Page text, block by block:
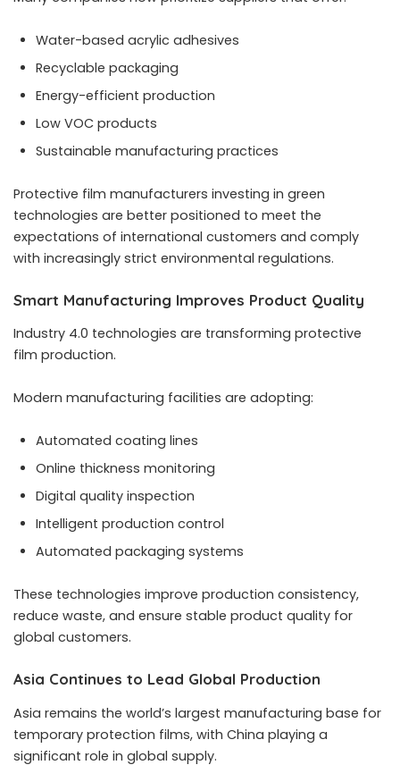
Water-based acrylic adhesives
Recyclable packaging
Energy-efficient production
Low VOC products
Sustainable manufacturing practices
Protective film manufacturers investing in green
technologies are better positioned to meet the
expectations of international customers and comply
with increasingly strict environmental regulations.
Smart Manufacturing Improves Product Quality
Industry 4.0 technologies are transforming protective
film production.
Modern manufacturing facilities are adopting:
Automated coating lines
Online thickness monitoring
Digital quality inspection
Intelligent production control
Automated packaging systems
These technologies improve production consistency,
reduce waste, and ensure stable product quality for
global customers.
Asia Continues to Lead Global Production
Asia remains the world’s largest manufacturing base for
temporary protection films, with China playing a
significant role in global supply.